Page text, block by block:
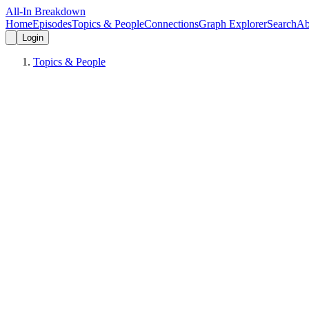
All-In Breakdown
HomeEpisodesTopics & PeopleConnectionsGraph ExplorerSearch
Login
Topics & People